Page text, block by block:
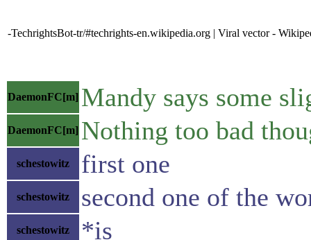
-TechrightsBot-tr/#techrights-en.wikipedia.org | Viral vector -
DaemonFC[m] Mandy says some
DaemonFC[m] Nothing too bad
schestowitz first one
schestowitz second one of the
schestowitz *is